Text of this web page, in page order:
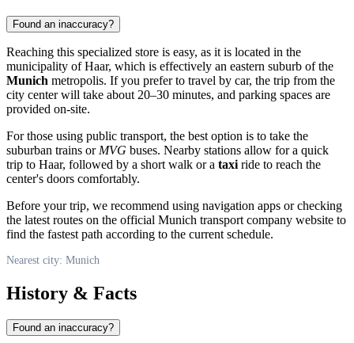
Found an inaccuracy?
Reaching this specialized store is easy, as it is located in the
municipality of Haar, which is effectively an eastern suburb of the
Munich metropolis. If you prefer to travel by car, the trip from the
city center will take about 20–30 minutes, and parking spaces are
provided on-site.
For those using public transport, the best option is to take the
suburban trains or MVG buses. Nearby stations allow for a quick
trip to Haar, followed by a short walk or a taxi ride to reach the
center's doors comfortably.
Before your trip, we recommend using navigation apps or checking
the latest routes on the official Munich transport company website to
find the fastest path according to the current schedule.
Nearest city: Munich
History & Facts
Found an inaccuracy?